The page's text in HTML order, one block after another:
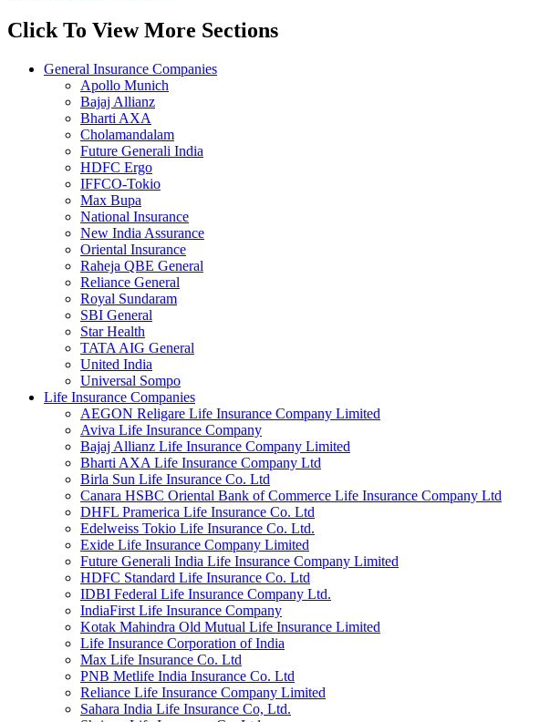
Click To View More Sections
General Insurance Companies
Apollo Munich
Bajaj Allianz
Bharti AXA
Cholamandalam
Future Generali India
HDFC Ergo
IFFCO-Tokio
Max Bupa
National Insurance
New India Assurance
Oriental Insurance
Raheja QBE General
Reliance General
Royal Sundaram
SBI General
Star Health
TATA AIG General
United India
Universal Sompo
Life Insurance Companies
AEGON Religare Life Insurance Company Limited
Aviva Life Insurance Company
Bajaj Allianz Life Insurance Company Limited
Bharti AXA Life Insurance Company Ltd
Birla Sun Life Insurance Co. Ltd
Canara HSBC Oriental Bank of Commerce Life Insurance Company Ltd
DHFL Pramerica Life Insurance Co. Ltd
Edelweiss Tokio Life Insurance Co. Ltd.
Exide Life Insurance Company Limited
Future Generali India Life Insurance Company Limited
HDFC Standard Life Insurance Co. Ltd
IDBI Federal Life Insurance Company Ltd.
IndiaFirst Life Insurance Company
Kotak Mahindra Old Mutual Life Insurance Limited
Life Insurance Corporation of India
Max Life Insurance Co. Ltd
PNB Metlife India Insurance Co. Ltd
Reliance Life Insurance Company Limited
Sahara India Life Insurance Co, Ltd.